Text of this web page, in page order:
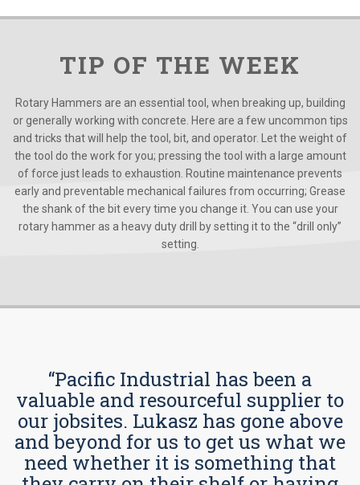
TIP OF THE WEEK
Rotary Hammers are an essential tool, when breaking up, building
or generally working with concrete. Here are a few uncommon tips
and tricks that will help the tool, bit, and operator. Let the weight of
the tool do the work for you; pressing the tool with a large amount
of force just leads to exhaustion. Routine maintenance prevents
early and preventable mechanical failures from occurring; Grease
the shank of the bit every time you change it. You can use your
rotary hammer as a heavy duty drill by setting it to the “drill only”
setting.
“Pacific Industrial has been a
valuable and resourceful supplier to
our jobsites. Lukasz has gone above
and beyond for us to get us what we
need whether it is something that